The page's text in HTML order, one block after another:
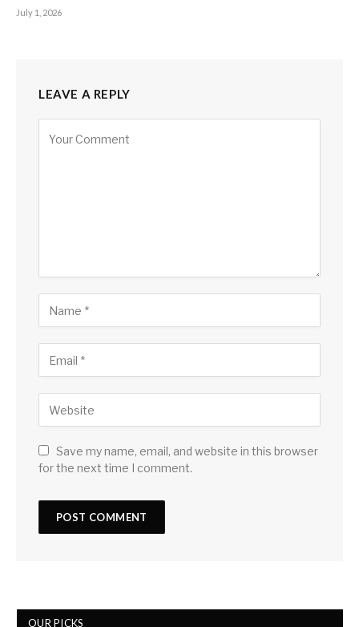
July 1, 2026
LEAVE A REPLY
Save my name, email, and website in this browser
for the next time I comment.
OUR PICKS